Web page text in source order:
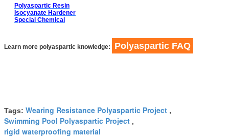
Polyaspartic Resin
Isocyanate Hardener
Special Chemical
Learn more polyaspartic knowledge: Polyaspartic FAQ
Tags: Wearing Resistance Polyaspartic Project ,
Swimming Pool Polyaspartic Project ,
rigid waterproofing material